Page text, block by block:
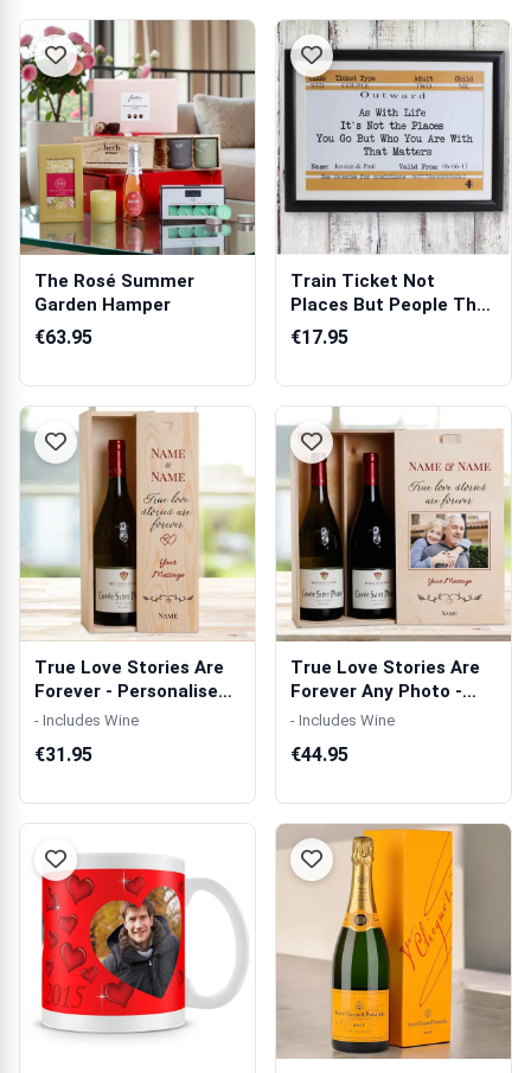
The Rosé Summer
Garden Hamper
€63.95
Train Ticket Not
Places But People That
Matter Fore...
€17.95
True Love Stories Are
Forever - Personalised
Wooden...
- Includes Wine
€31.95
True Love Stories Are
Forever Any Photo -
Personali...
- Includes Wine
€44.95